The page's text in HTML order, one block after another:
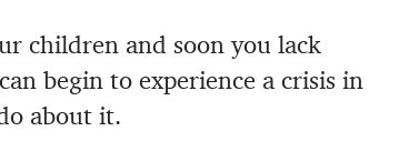
children and soon you lack
begin to experience a crisis in
about it.